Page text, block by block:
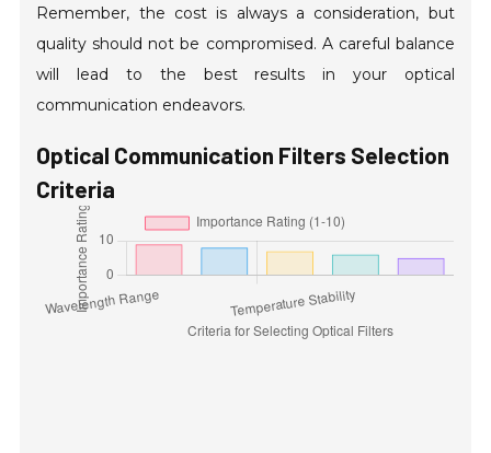
Remember, the cost is always a consideration, but
quality should not be compromised. A careful balance
will lead to the best results in your optical
communication endeavors.
Optical Communication Filters Selection
Criteria